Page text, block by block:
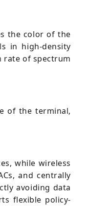
the color of the
in high-density
rate of spectrum
of the terminal,
while wireless
and centrally
avoiding data
flexible policy-